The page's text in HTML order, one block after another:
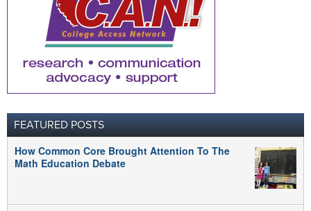
FEATURED POSTS
How Common Core Brought Attention To The
Math Education Debate